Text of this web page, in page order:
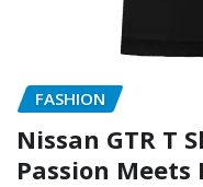
FASHION
Nissan GTR T
Passion